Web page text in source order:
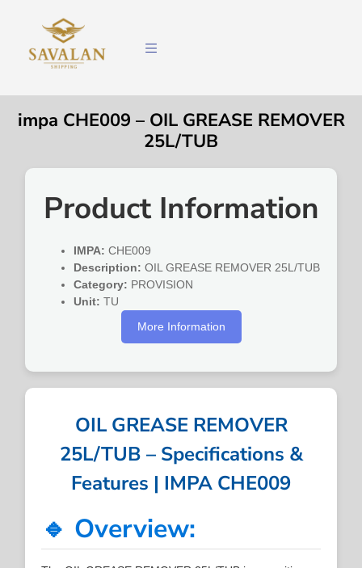
impa CHE009 – OIL GREASE REMOVER
25L/TUB
Product Information
IMPA: CHE009
Description: OIL GREASE REMOVER 25L/TUB
Category: PROVISION
Unit: TU
More Information
OIL GREASE REMOVER
25L/TUB – Specifications &
Features | IMPA CHE009
🔹 Overview: